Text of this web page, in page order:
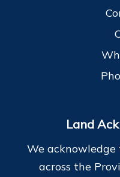
Land
We
across the